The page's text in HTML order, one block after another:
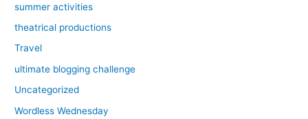
summer activities
theatrical productions
Travel
ultimate blogging challenge
Uncategorized
Wordless Wednesday